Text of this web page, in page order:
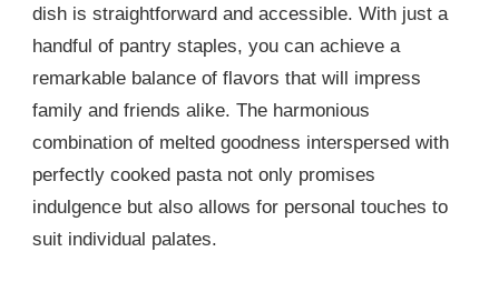
dish is straightforward and accessible. With just a
handful of pantry staples, you can achieve a
remarkable balance of flavors that will impress
family and friends alike. The harmonious
combination of melted goodness interspersed with
perfectly cooked pasta not only promises
indulgence but also allows for personal touches to
suit individual palates.